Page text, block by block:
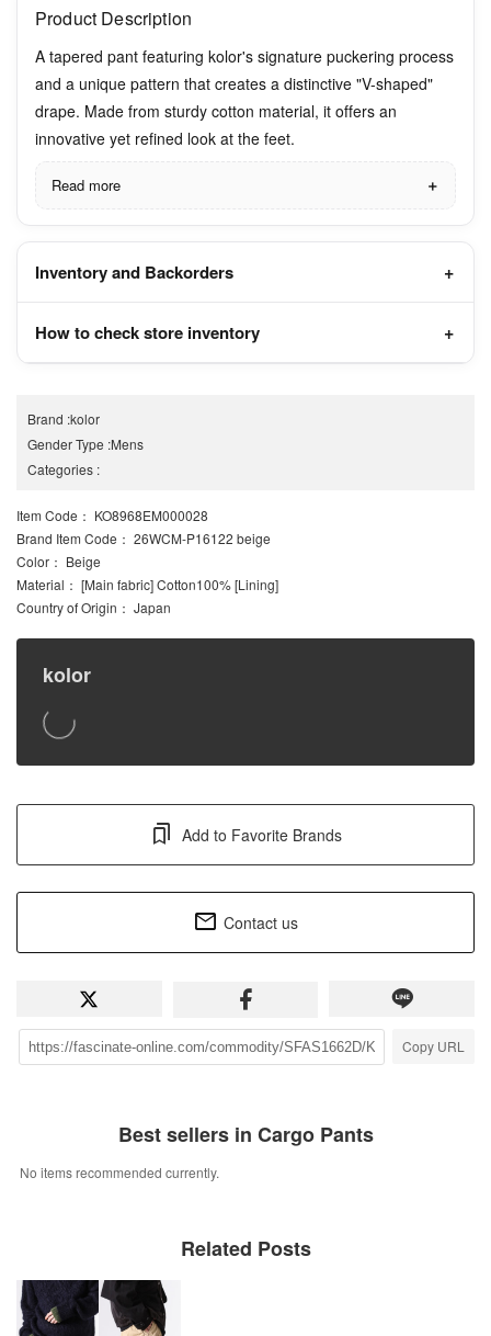
Product Description
A tapered pant featuring kolor's signature puckering process
and a unique pattern that creates a distinctive "V-shaped"
drape. Made from sturdy cotton material, it offers an
innovative yet refined look at the feet.
Read more
Inventory and Backorders
How to check store inventory
Brand :kolor
Gender Type :Mens
Categories :
Item Code ： KO8968EM000028
Brand Item Code ： 26WCM-P16122 beige
Color ： Beige
Material ： [Main fabric] Cotton100% [Lining]
Country of Origin ： Japan
kolor
Add to Favorite Brands
Contact us
Copy URL
Best sellers in Cargo Pants
No items recommended currently.
Related Posts